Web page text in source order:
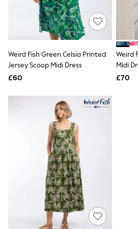
Quilted Jackets
Puffer & Padded Coats
All Bags
All Jewellery
Clutch Bags
Tote Bags
Hats
Sunglasses
Bracelets
Earrings
Necklaces
Watches
Belts
Luxury Handbags at
Luxury Handbags at
New In
Trainers
Joggers
Leggings
Tops
Weird Fish Green Celsia Printed
Jersey Scoop Midi Dress
£60
Weird
Midi
£70